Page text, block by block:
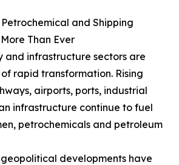
and Shipping
Than Ever
and infrastructure sectors are
rapid transformation. Rising
airports, ports, industrial
infrastructure continue to fuel
petrochemicals and petroleum
developments have